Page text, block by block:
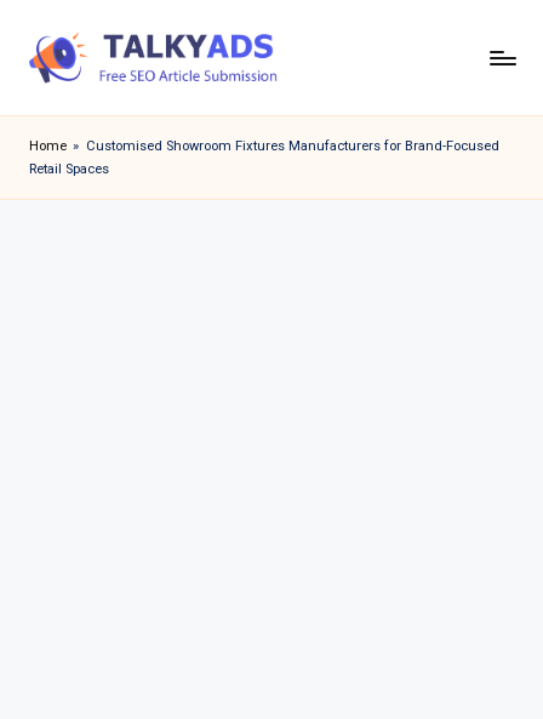
a
l
Home » Customised Showroom Fixtures Manufacturers for Brand-Focused
Retail Spaces